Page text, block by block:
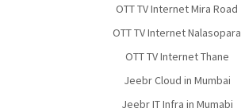
OTT TV Internet Mira Road
OTT TV Internet Nalasopara
OTT TV Internet Thane
Jeebr Cloud in Mumbai
Jeebr IT Infra in Mumabi